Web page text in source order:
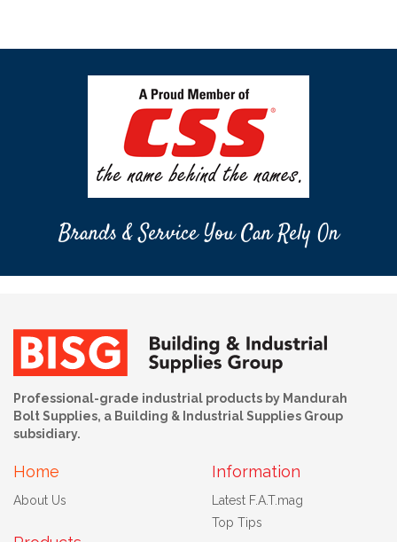
Brands & Service You Can Rely On
Professional-grade industrial products by Mandurah
Bolt Supplies, a Building & Industrial Supplies Group
subsidiary.
Home
About Us
Information
Latest F.A.T.mag
Top Tips